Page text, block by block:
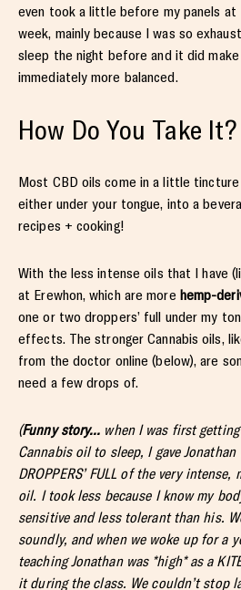
even took a little before my panels at
week, mainly because I was so
sleep the night before and it did
immediately more balanced.
How Do You Take It?
Most CBD oils come in a little
either under your tongue, into a
recipes + cooking!
With the less intense oils that I have
at Erewhon, which are more hemp-
one or two droppers’ full under my
effects. The stronger Cannabis oils,
from the doctor online (below), are
need a few drops of.
(Funny story… when I was first
Cannabis oil to sleep, I gave Jonathan
DROPPERS’ FULL of the very intense,
oil. I took less because I know my
sensitive and less tolerant than his.
soundly, and when we woke up for a
teaching Jonathan was *high* as a
it during the class. We couldn’t stop